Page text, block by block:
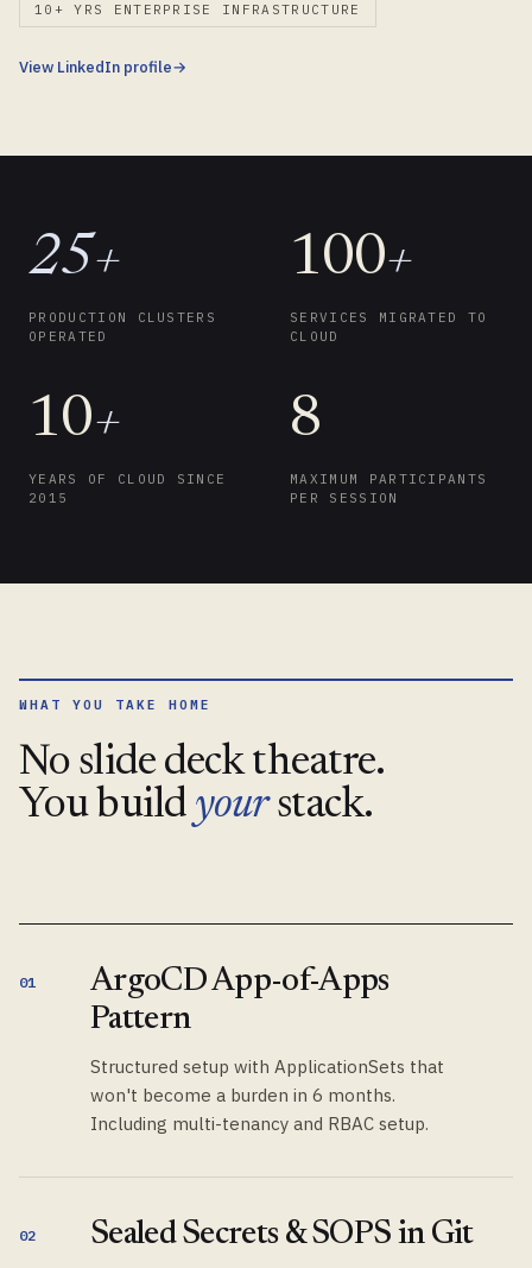
10+ YRS ENTERPRISE INFRASTRUCTURE
View LinkedIn profile→
25+
PRODUCTION CLUSTERS
OPERATED
100+
SERVICES MIGRATED TO
CLOUD
10+
YEARS OF CLOUD SINCE
2015
8
MAXIMUM PARTICIPANTS
PER SESSION
WHAT YOU TAKE HOME
No slide deck theatre.
You build yourstack.
01
ArgoCD App-of-Apps
Pattern
Structured setup with ApplicationSets that
won't become a burden in 6 months.
Including multi-tenancy and RBAC setup.
02 Sealed Secrets & SOPS in Git